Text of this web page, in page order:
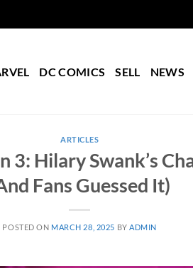
DC COMICS SELL NEWS
ARTICLES
3: Hilary Swank’s
Fans Guessed It)
POSTED ON MARCH 28, 2025 BY ADMIN